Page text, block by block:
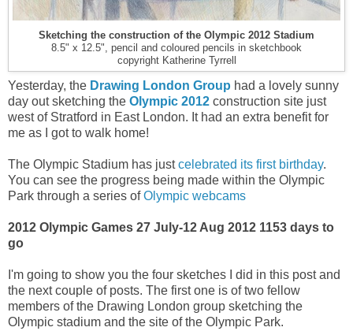
Sketching the construction of the Olympic 2012 Stadium
8.5" x 12.5", pencil and coloured pencils in sketchbook
copyright Katherine Tyrrell
Yesterday, the Drawing London Group had a lovely sunny
day out sketching the Olympic 2012 construction site just
west of Stratford in East London. It had an extra benefit for
me as I got to walk home!
The Olympic Stadium has justcelebrated its first birthday.
You can see the progress being made within the Olympic
Park through a series ofOlympic webcams
2012 Olympic Games 27 July-12 Aug 2012 1153 days to
go
I'm going to show you the four sketches I did in this post and
the next couple of posts. The first one is of two fellow
members of the Drawing London group sketching the
Olympic stadium and the site of the Olympic Park.